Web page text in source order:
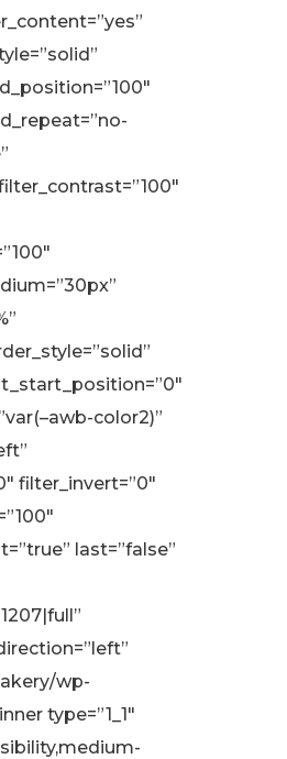
color2)”
filter_invert=”0″
last=”false”
wp-
type=”1_1″